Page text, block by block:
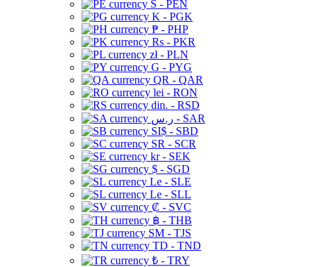
S - PEN
K - PGK
₱ - PHP
Rs - PKR
zł - PLN
G - PYG
QR - QAR
lei - RON
din. - RSD
ر.س - SAR
SI$ - SBD
SR - SCR
kr - SEK
$ - SGD
Le - SLE
Le - SLL
₡ - SVC
฿ - THB
ЅМ - TJS
TD - TND
₺ - TRY